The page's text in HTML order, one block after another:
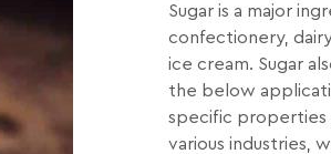
Sugar is a major
confectionery,
ice cream. Sugar
the below
specific properties
various industries,